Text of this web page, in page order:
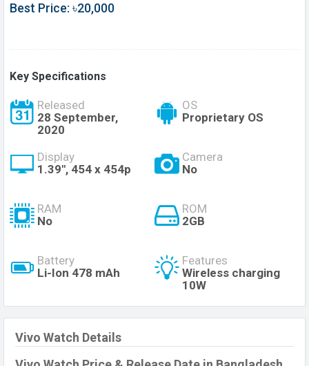
Best Price: ৳20,000
Key Specifications
Released
28 September,
2020
OS
Proprietary OS
Display
1.39", 454 x 454p
Camera
No
RAM
No
ROM
2GB
Battery
Li-Ion 478 mAh
Features
Wireless charging
10W
Vivo Watch Details